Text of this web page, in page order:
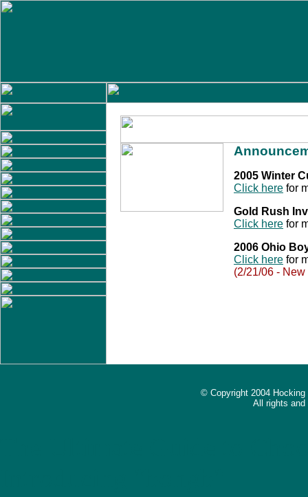
2005 Winter
Click here for
Gold Rush
Click here for
2006 Ohio
Click here for
(2/21/06 -
© Copyright 2004
All rights and